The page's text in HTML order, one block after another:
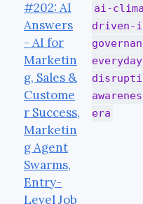
#202: AI
Answers
- AI for
Marketin
g, Sales &
Custome
r Success,
Marketin
g Agent
Swarms,
Entry-
Level Job
ai-
driven-
era